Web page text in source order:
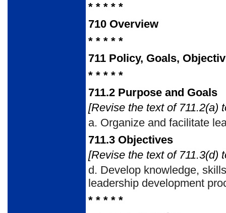
* * * * *
710 Overview
* * * * *
711 Policy, Goals,
* * * * *
711.2 Purpose and Goals
[Revise the text of 711.2(a)
a. Organize and facilitate
711.3 Objectives
[Revise the text of 711.3(d)
d. Develop knowledge,
leadership development
* * * * *